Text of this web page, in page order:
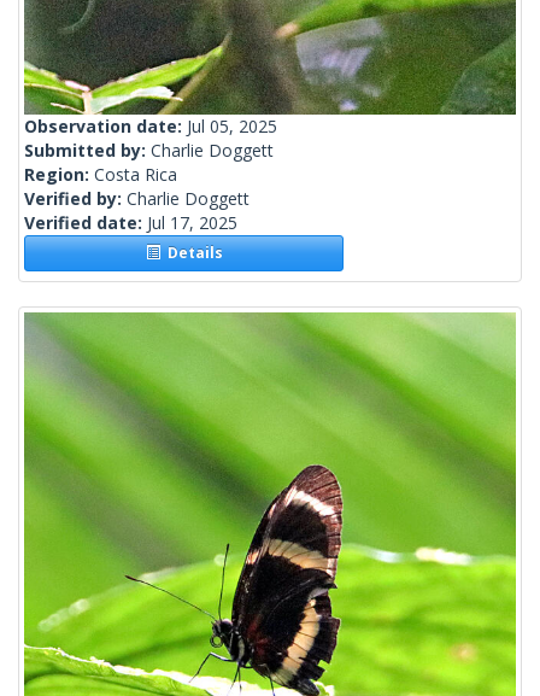
Observation date: Jul 05, 2025
Submitted by: Charlie Doggett
Region: Costa Rica
Verified by: Charlie Doggett
Verified date: Jul 17, 2025
Details